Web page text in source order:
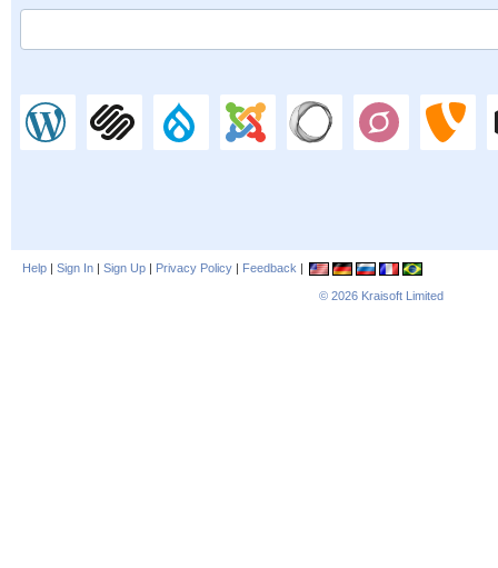
Help | Sign In | Sign Up | Privacy Policy | Feedback |
© 2026 Kraisoft Limited